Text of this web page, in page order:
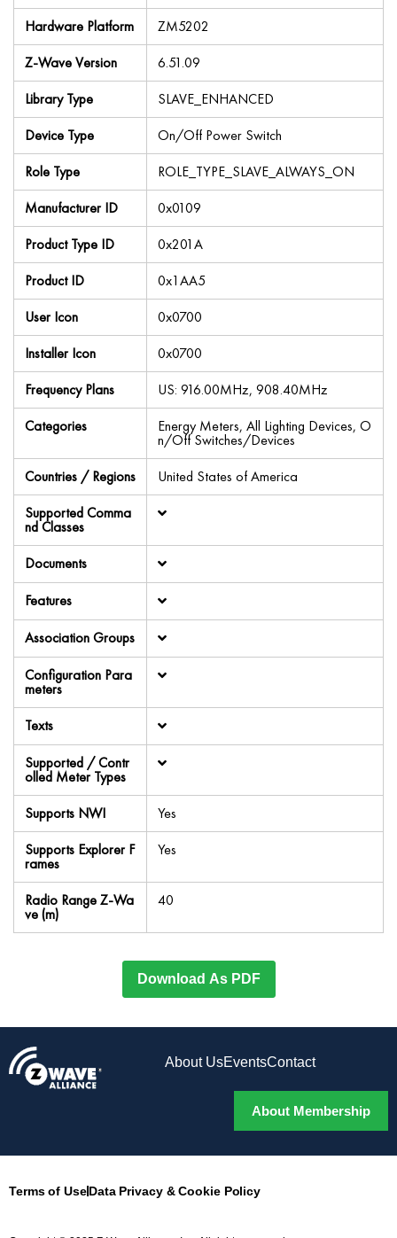
Hardware Platform
ZM5202
Z-Wave Version
6.51.09
Library Type
SLAVE_ENHANCED
Device Type
On/Off Power Switch
Role Type
ROLE_TYPE_SLAVE_ALWAYS_ON
Manufacturer ID
0x0109
Product Type ID
0x201A
Product ID
0x1AA5
User Icon
0x0700
Installer Icon
0x0700
Frequency Plans
US: 916.00MHz, 908.40MHz
Categories
Energy Meters, All Lighting Devices, O
n/Off Switches/Devices
Countries / Regions
United States of America
Supported Comma
nd Classes
Documents
Features
Association Groups
Configuration Para
meters
Texts
Supported / Contr
olled Meter Types
Supports NWI
Yes
Supports Explorer F
rames
Yes
Radio Range Z-Wa
ve (m)
40
Download As PDF
About UsEventsContact
About Membership
Terms of UseData Privacy & Cookie Policy